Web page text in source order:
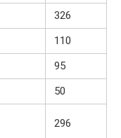
326
110
95
50
296